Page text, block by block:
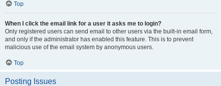
Top
When I click the email link for a user it asks me to login?
Only registered users can send email to other users via the built-in email form,
and only if the administrator has enabled this feature. This is to prevent
malicious use of the email system by anonymous users.
Top
Posting Issues